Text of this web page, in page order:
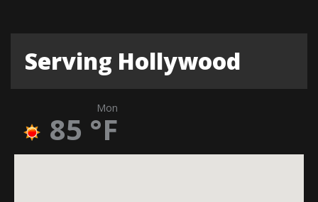
Serving Hollywood
Mon
85 °F